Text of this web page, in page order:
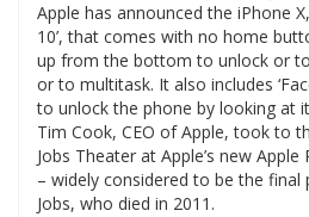
Apple has announced the iPhone
10’, that comes with no home
up from the bottom to unlock or
or to multitask. It also includes
to unlock the phone by looking at it
Tim Cook, CEO of Apple, took to
Jobs Theater at Apple’s new Apple
– widely considered to be the final
Jobs, who died in 2011.